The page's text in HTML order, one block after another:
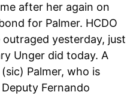
after her again on
for Palmer. HCDO
yesterday, just
Unger did today. A
Palmer, who is
Fernando